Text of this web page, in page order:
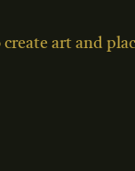
art and